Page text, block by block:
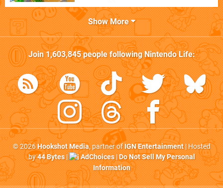
Show More
Join1,603,845people followingNintendo Life:
© 2026Hookshot Media, partner ofIGN Entertainment| Hosted
by44 Bytes| AdChoices|Do Not Sell My Personal
Information